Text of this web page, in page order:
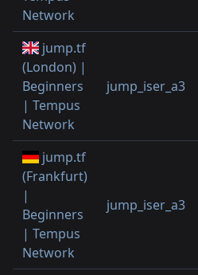
Network
jump.tf
(London) |
Beginners
| Tempus
Network
jump_iser_a3
jump.tf
(Frankfurt)
|
Beginners
| Tempus
Network
jump_iser_a3